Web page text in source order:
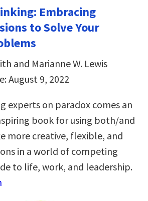
Embracing
to Solve Your
and Marianne W. Lewis
August 9, 2022
experts on paradox comes an
book for using both/and
more creative, flexible, and
in a world of competing
to life, work, and leadership.